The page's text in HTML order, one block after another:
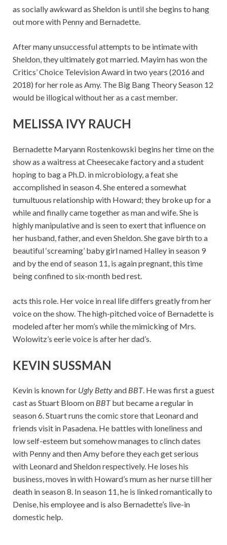
as socially awkward as Sheldon is until she begins to hang
out more with Penny and Bernadette.
After many unsuccessful attempts to be intimate with
Sheldon, they ultimately got married. Mayim has won the
Critics’ Choice Television Award in two years (2016 and
2018) for her role as Amy. The Big Bang Theory Season 12
would be illogical without her as a cast member.
MELISSA IVY RAUCH
Bernadette Maryann Rostenkowski begins her time on the
show as a waitress at Cheesecake factory and a student
hoping to bag a Ph.D. in microbiology, a feat she
accomplished in season 4. She entered a somewhat
tumultuous relationship with Howard; they broke up for a
while and finally came together as man and wife. She is
highly manipulative and is seen to exert that influence on
her husband, father, and even Sheldon. She gave birth to a
beautiful ‘screaming’ baby girl named Halley in season 9
and by the end of season 11, is again pregnant, this time
being confined to six-month bed rest.
acts this role. Her voice in real life differs greatly from her
voice on the show. The high-pitched voice of Bernadette is
modeled after her mom’s while the mimicking of Mrs.
Wolowitz’s eerie voice is after her dad’s.
KEVIN SUSSMAN
Kevin is known for Ugly Bettyand BBT. He was first a guest
cast as Stuart Bloom on BBTbut became a regular in
season 6. Stuart runs the comic store that Leonard and
friends visit in Pasadena. He battles with loneliness and
low self-esteem but somehow manages to clinch dates
with Penny and then Amy before they each get serious
with Leonard and Sheldon respectively. He loses his
business, moves in with Howard’s mum as her nurse till her
death in season 8. In season 11, he is linked romantically to
Denise, his employee and is also Bernadette’s live-in
domestic help.